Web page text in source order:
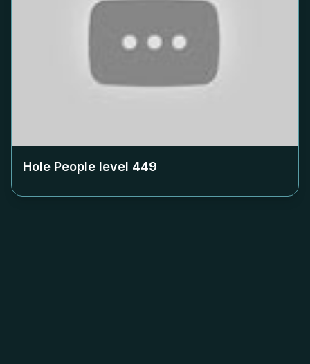
Hole People level 449